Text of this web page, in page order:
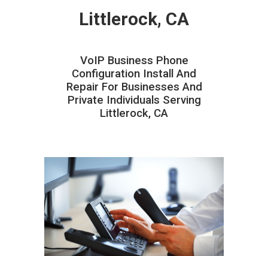
Littlerock, CA
VoIP Business Phone
Configuration Install And
Repair For Businesses And
Private Individuals Serving
Littlerock, CA